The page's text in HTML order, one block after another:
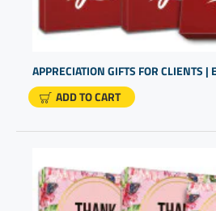
ADD TO CART